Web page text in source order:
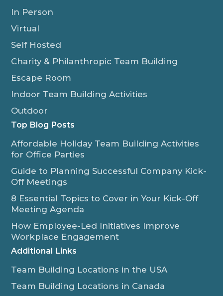
In Person
Virtual
Self Hosted
Charity & Philanthropic Team Building
Escape Room
Indoor Team Building Activities
Outdoor
Top Blog Posts
Affordable Holiday Team Building Activities
for Office Parties
Guide to Planning Successful Company Kick-
Off Meetings
8 Essential Topics to Cover in Your Kick-Off
Meeting Agenda
How Employee-Led Initiatives Improve
Workplace Engagement
Additional Links
Team Building Locations in the USA
Team Building Locations in Canada